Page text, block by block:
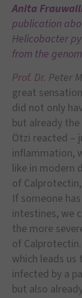
Anita
publication
Helicobacter
from the
Prof. Dr. Peter
great
did not only
but already
Ötzi reacted –
inflammation,
like in modern
of
If someone
intestines, we
the more
of
which leads
infected by a
but also